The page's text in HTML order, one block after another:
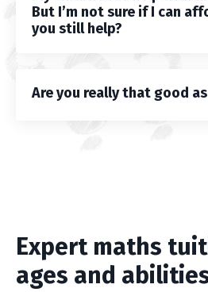
But I’m not sure if I can
you still help?
Are you really that good as
Expert maths
ages and